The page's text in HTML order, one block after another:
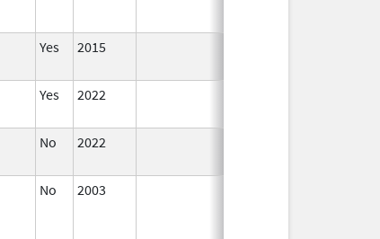
Yes 2015
Yes 2022
No 2022
No 2003